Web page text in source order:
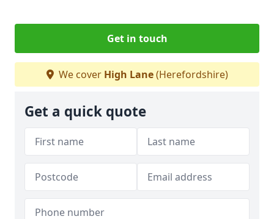
Get in touch
We cover High Lane(Herefordshire)
Get a quick quote